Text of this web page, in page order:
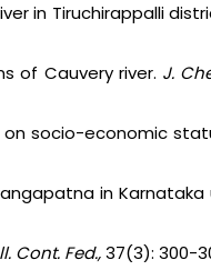
in Tiruchirappalli
of Cauvery river. J.
socio-economic
in
Cont. Fed.,37(3): 300-